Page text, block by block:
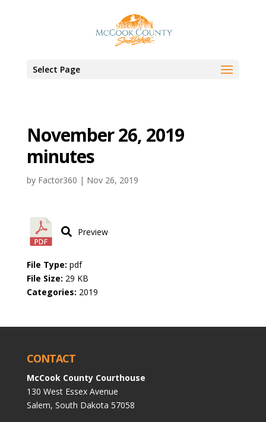
Select Page
November 26, 2019
minutes
by Factor360 | Nov 26, 2019
Preview
File Type: pdf
File Size: 29 KB
Categories: 2019
CONTACT
McCook County Courthouse
130 West Essex Avenue
Salem, South Dakota 57058